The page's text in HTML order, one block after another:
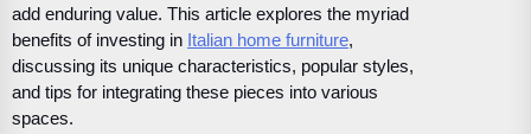
add enduring value. This article explores the myriad
benefits of investing in Italian home furniture,
discussing its unique characteristics, popular styles,
and tips for integrating these pieces into various
spaces.